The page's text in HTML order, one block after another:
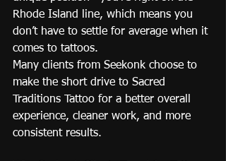
Rhode Island line, which means you
don’t have to settle for average when it
comes to tattoos.
Many clients from Seekonk choose to
make the short drive to Sacred
Traditions Tattoo for a better overall
experience, cleaner work, and more
consistent results.